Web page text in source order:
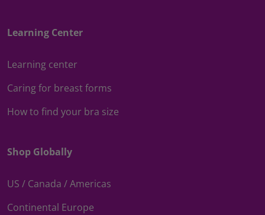
Learning Center
Learning center
Caring for breast forms
How to find your bra size
Shop Globally
US / Canada / Americas
Continental Europe